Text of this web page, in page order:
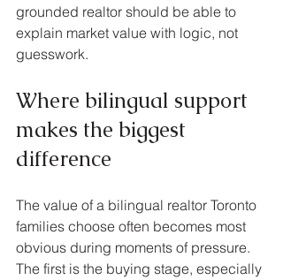
grounded realtor should be able to
explain market value with logic, not
guesswork.
Where bilingual support
makes the biggest
difference
The value of a bilingual realtor Toronto
families choose often becomes most
obvious during moments of pressure.
The first is the buying stage, especially